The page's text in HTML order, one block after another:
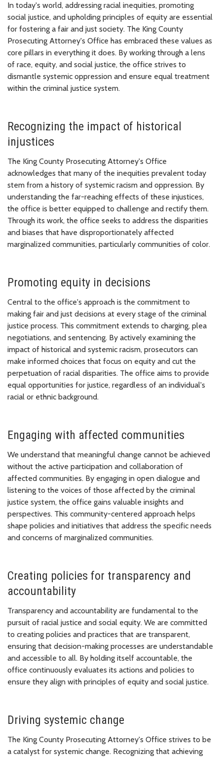
In today's world, addressing racial inequities, promoting
social justice, and upholding principles of equity are essential
for fostering a fair and just society. The King County
Prosecuting Attorney's Office has embraced these values as
core pillars in everything it does. By working through a lens
of race, equity, and social justice, the office strives to
dismantle systemic oppression and ensure equal treatment
within the criminal justice system.
Recognizing the impact of historical
injustices
The King County Prosecuting Attorney's Office
acknowledges that many of the inequities prevalent today
stem from a history of systemic racism and oppression. By
understanding the far-reaching effects of these injustices,
the office is better equipped to challenge and rectify them.
Through its work, the office seeks to address the disparities
and biases that have disproportionately affected
marginalized communities, particularly communities of color.
Promoting equity in decisions
Central to the office's approach is the commitment to
making fair and just decisions at every stage of the criminal
justice process. This commitment extends to charging, plea
negotiations, and sentencing. By actively examining the
impact of historical and systemic racism, prosecutors can
make informed choices that focus on equity and cut the
perpetuation of racial disparities. The office aims to provide
equal opportunities for justice, regardless of an individual's
racial or ethnic background.
Engaging with affected communities
We understand that meaningful change cannot be achieved
without the active participation and collaboration of
affected communities. By engaging in open dialogue and
listening to the voices of those affected by the criminal
justice system, the office gains valuable insights and
perspectives. This community-centered approach helps
shape policies and initiatives that address the specific needs
and concerns of marginalized communities.
Creating policies for transparency and
accountability
Transparency and accountability are fundamental to the
pursuit of racial justice and social equity. We are committed
to creating policies and practices that are transparent,
ensuring that decision-making processes are understandable
and accessible to all. By holding itself accountable, the
office continuously evaluates its actions and policies to
ensure they align with principles of equity and social justice.
Driving systemic change
The King County Prosecuting Attorney's Office strives to be
a catalyst for systemic change. Recognizing that achieving